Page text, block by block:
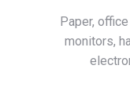
Paper,
monitors,